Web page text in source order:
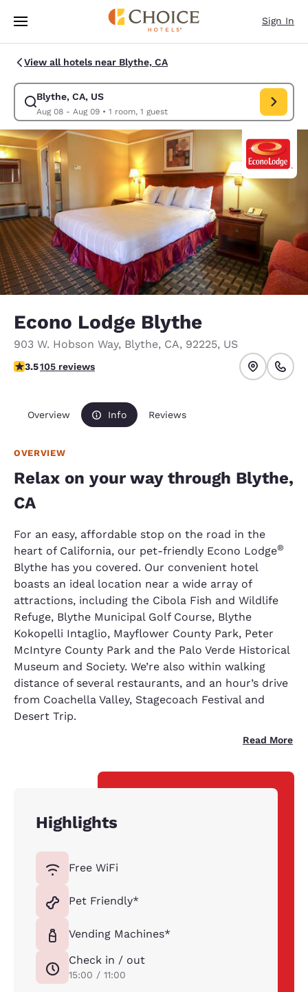
Skip To Main Content
Sign In
View all hotels near Blythe, CA
Blythe, CA, US
Aug 08 - Aug 09• 1 room, 1 guest
Modify search for Blythe, CA, US. Check in date Aug 08, Check out
Econo Lodge Blythe
903 W. Hobson Way, Blythe, CA, 92225, US
3.45 stars rating. Good.
3.5105 reviews
Overview Info Reviews
OVERVIEW
Relax on your way through Blythe,
CA
For an easy, affordable stop on the road in the
heart of California, our pet-friendly Econo Lodge®
Blythe has you covered. Our convenient hotel
boasts an ideal location near a wide array of
attractions, including the Cibola Fish and Wildlife
Refuge, Blythe Municipal Golf Course, Blythe
Kokopelli Intaglio, Mayflower County Park, Peter
McIntyre County Park and the Palo Verde Historical
Museum and Society. We’re also within walking
distance of several restaurants, and an hour’s drive
from Coachella Valley, Stagecoach Festival and
Desert Trip.
Read More
Highlights
Free WiFi
Pet Friendly*
Vending Machines*
Check in / out
15:00 / 11:00